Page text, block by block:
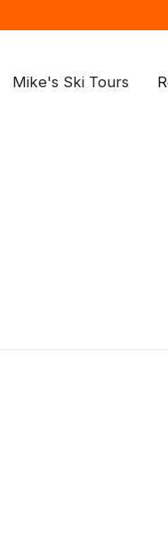
Mike's Ski Tours